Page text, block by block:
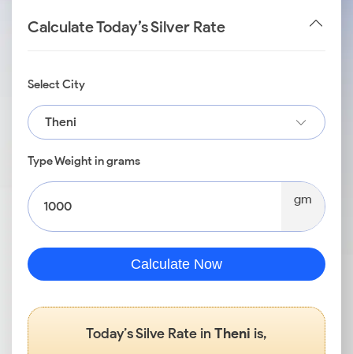
Calculate Today’s Silver Rate
Select City
Theni
Type Weight in grams
gm
Calculate Now
Today’s Silve Rate in Theni is,